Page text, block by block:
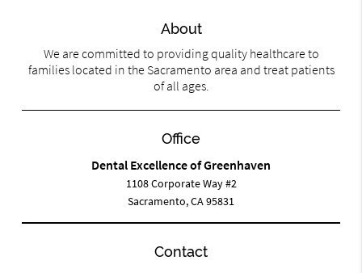
About
We are committed to providing quality healthcare to
families located in the Sacramento area and treat patients
of all ages.
Office
Dental Excellence of Greenhaven
1108 Corporate Way #2
Sacramento, CA 95831
Contact